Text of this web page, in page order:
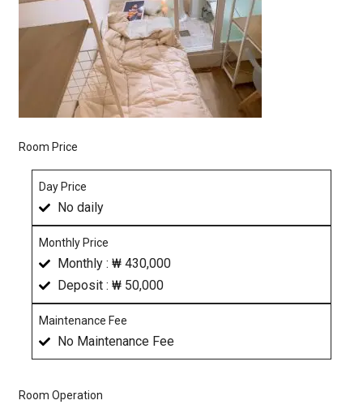
Room Price
Day Price
No daily
Monthly Price
Monthly : ₩ 430,000
Deposit : ₩ 50,000
Maintenance Fee
No Maintenance Fee
Room Operation